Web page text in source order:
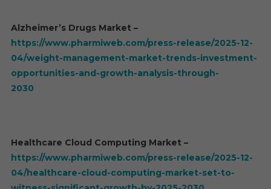
Alzheimer’s Drugs Market –
https://www.pharmiweb.com/press-release/2025-12-
04/weight-management-market-trends-investment-
opportunities-and-growth-analysis-through-
2030
Healthcare Cloud Computing Market –
https://www.pharmiweb.com/press-release/2025-12-
04/healthcare-cloud-computing-market-set-to-